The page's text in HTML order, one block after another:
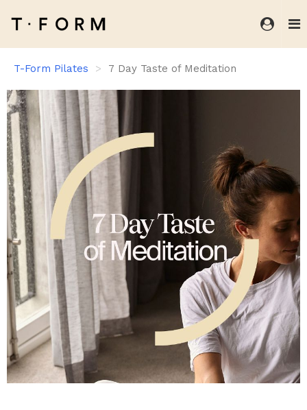
T-Form Pilates 7 Day Taste of Meditation